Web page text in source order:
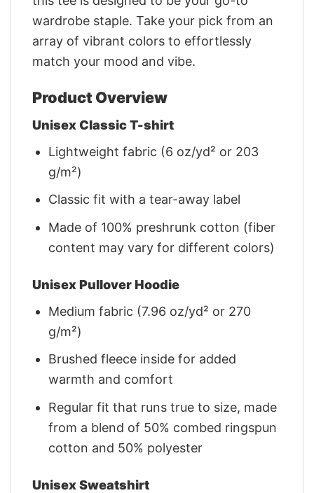
wardrobe staple. Take your pick from an
array of vibrant colors to effortlessly
match your mood and vibe.
Product Overview
Unisex Classic T-shirt
Lightweight fabric (6 oz/yd² or 203
g/m²)
Classic fit with a tear-away label
Made of 100% preshrunk cotton (fiber
content may vary for different colors)
Unisex Pullover Hoodie
Medium fabric (7.96 oz/yd² or 270
g/m²)
Brushed fleece inside for added
warmth and comfort
Regular fit that runs true to size, made
from a blend of 50% combed ringspun
cotton and 50% polyester
Unisex Sweatshirt